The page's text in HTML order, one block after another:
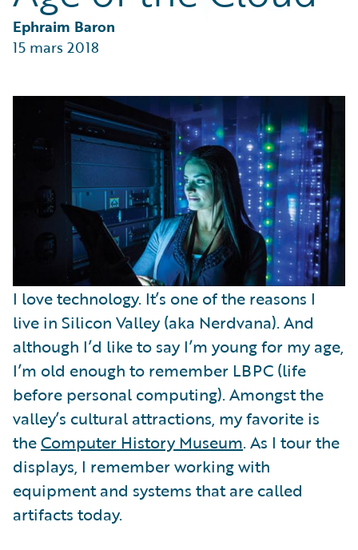
Partner Perspective
Technology
Trends
Ephraim Baron
15 mars 2018
I love technology. It’s one of the reasons I
live in Silicon Valley (aka Nerdvana). And
although I’d like to say I’m young for my age,
I’m old enough to remember LBPC (life
before personal computing). Amongst the
valley’s cultural attractions, my favorite is
theComputer History Museum. As I tour the
displays, I remember working with
equipment and systems that are called
artifacts today.